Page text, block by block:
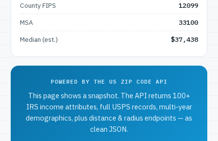
County FIPS
12099
MSA
33100
Median (est.)
$37,438
POWERED BY THE US ZIP CODE API
This page shows a snapshot. The API returns 100+
IRS income attributes, full USPS records, multi-year
demographics, plus distance & radius endpoints — as
clean JSON.